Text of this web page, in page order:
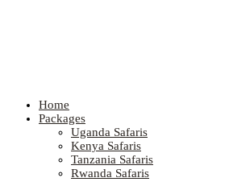
Home
Packages
Uganda Safaris
Kenya Safaris
Tanzania Safaris
Rwanda Safaris